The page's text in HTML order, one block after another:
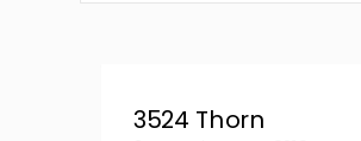
3524 Thorn